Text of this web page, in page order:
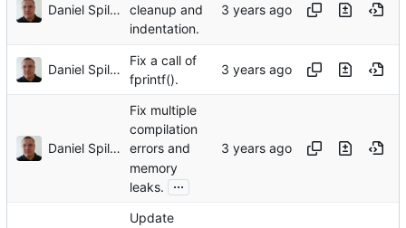
Daniel Spiljar
cleanup and
indentation.
Daniel Spiljar
Fix a call of
fprintf().
Daniel Spiljar
Fix multiple
compilation
errors and
memory
leaks.
...
Update